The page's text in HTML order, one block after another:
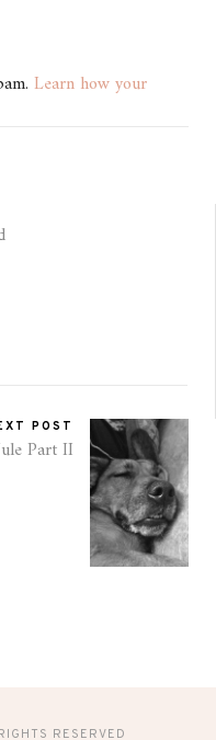
Learn how your
POST
Part II
RESERVED